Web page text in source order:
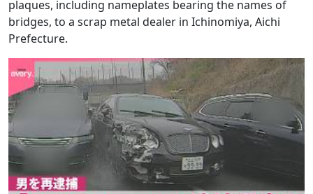
plaques, including nameplates bearing the names of
bridges, to a scrap metal dealer in Ichinomiya, Aichi
Prefecture.